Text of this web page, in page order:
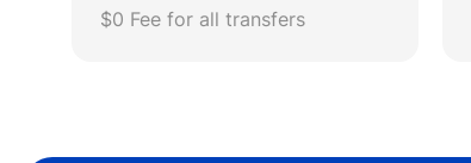
$0 Fee for all transfers